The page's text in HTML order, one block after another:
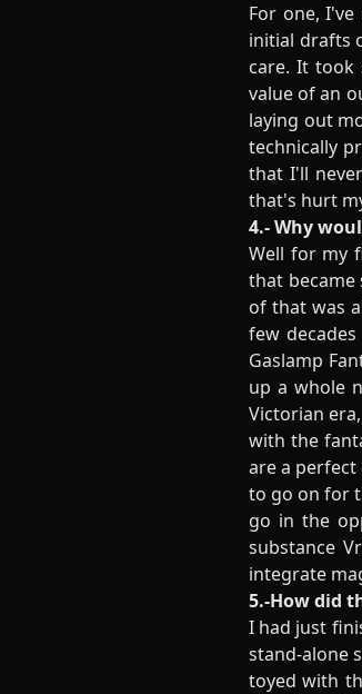
For one,
initial drafts
care. It took
value of an
laying out
technically
that I'll
that's hurt
4.- Why
Well for my
that became
of that was
few
Gaslamp
up a whole
Victorian
with the
are a perfect
to go on for
go in the
substance
integrate
5.-How did
I had just
stand-alone
toyed with